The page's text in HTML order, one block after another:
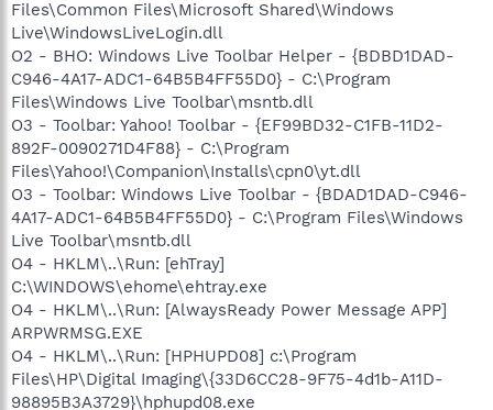
Files\Common Files\Microsoft Shared\Windows
Live\WindowsLiveLogin.dll
O2 - BHO: Windows Live Toolbar Helper - {BDBD1DAD-
C946-4A17-ADC1-64B5B4FF55D0} - C:\Program
Files\Windows Live Toolbar\msntb.dll
O3 - Toolbar: Yahoo! Toolbar - {EF99BD32-C1FB-11D2-
892F-0090271D4F88} - C:\Program
Files\Yahoo!\Companion\Installs\cpn0\yt.dll
O3 - Toolbar: Windows Live Toolbar - {BDAD1DAD-C946-
4A17-ADC1-64B5B4FF55D0} - C:\Program Files\Windows
Live Toolbar\msntb.dll
O4 - HKLM\..\Run: [ehTray]
C:\WINDOWS\ehome\ehtray.exe
O4 - HKLM\..\Run: [AlwaysReady Power Message APP]
ARPWRMSG.EXE
O4 - HKLM\..\Run: [HPHUPD08] c:\Program
Files\HP\Digital Imaging\{33D6CC28-9F75-4d1b-A11D-
98895B3A3729}\hphupd08.exe